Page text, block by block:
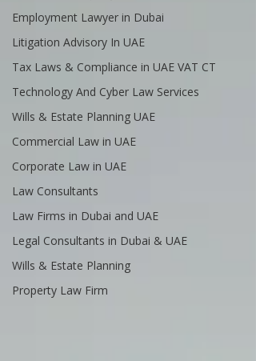
Employment Lawyer in Dubai
Litigation Advisory In UAE
Tax Laws & Compliance in UAE VAT CT
Technology And Cyber Law Services
Wills & Estate Planning UAE
Commercial Law in UAE
Corporate Law in UAE
Law Consultants
Law Firms in Dubai and UAE
Legal Consultants in Dubai & UAE
Wills & Estate Planning
Property Law Firm